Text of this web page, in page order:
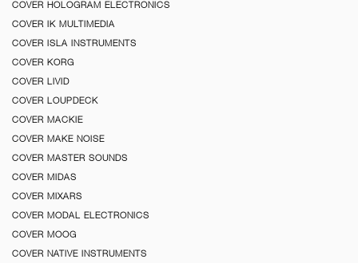
COVER HOLOGRAM ELECTRONICS
COVER IK MULTIMEDIA
COVER ISLA INSTRUMENTS
COVER KORG
COVER LIVID
COVER LOUPDECK
COVER MACKIE
COVER MAKE NOISE
COVER MASTER SOUNDS
COVER MIDAS
COVER MIXARS
COVER MODAL ELECTRONICS
COVER MOOG
COVER NATIVE INSTRUMENTS